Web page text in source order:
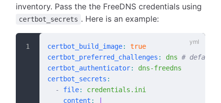
inventory. Pass the the FreeDNS credentials using
certbot_secrets . Here is an example:
certbot_build_image:
true
certbot_preferred_challenges : dns #
certbot_authenticator:
dns-freedns
certbot_secrets :
  -
file:
credentials.ini
    content
: